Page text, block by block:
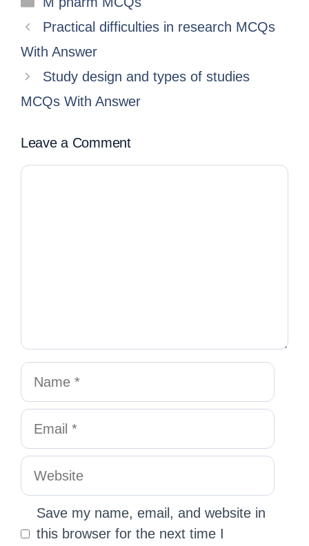
Practical difficulties in research MCQs
With Answer
Study design and types of studies
MCQs With Answer
Leave a Comment
Save my name, email, and website in
this browser for the next time I